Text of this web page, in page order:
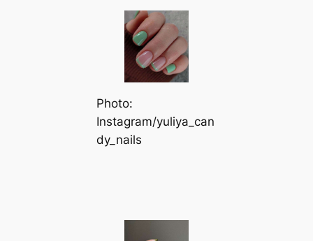
Photo:
Instagram/yuliya_can
dy_nails